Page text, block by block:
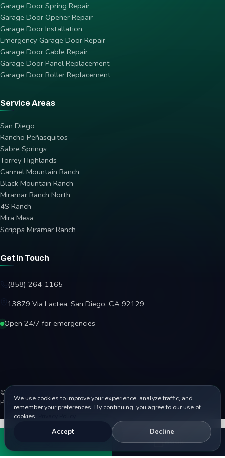
We use cookies to improve your experience, analyze traffic, and
remember your preferences. By continuing, you agree to our use of
cookies.
Accept Decline
Garage Door Spring Repair
Garage Door Opener Repair
Garage Door Installation
Emergency Garage Door Repair
Garage Door Cable Repair
Garage Door Panel Replacement
Garage Door Roller Replacement
Service Areas
San Diego
Rancho Peñasquitos
Sabre Springs
Torrey Highlands
Carmel Mountain Ranch
Black Mountain Ranch
Miramar Ranch North
4S Ranch
Mira Mesa
Scripps Miramar Ranch
Get In Touch
(858) 264-1165
13879 Via Lactea, San Diego, CA 92129
Open 24/7 for emergencies
© 2026 Affordable Garage Door Repair. All rights reserved.
Privacy PolicyTerms Disclaimer AccessibilitySitemap
Book